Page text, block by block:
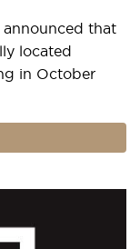
that
located
in October